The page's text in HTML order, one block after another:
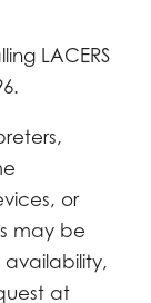
LACERS
or
may be
availability,
at